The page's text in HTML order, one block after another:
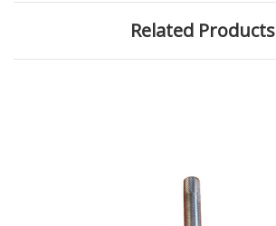
Related Products